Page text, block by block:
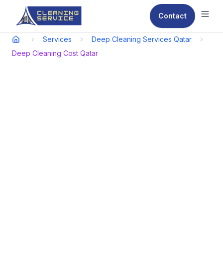
Contact
Services
Deep Cleaning Services Qatar
Deep Cleaning Cost Qatar